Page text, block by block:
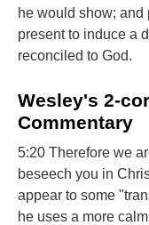
he would show; and
present to induce a
reconciled to God.
Wesley's 2-
Commentary
5:20 Therefore we
beseech you in
appear to some
he uses a more